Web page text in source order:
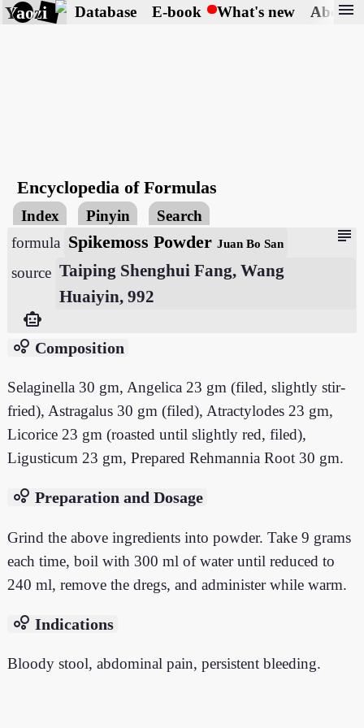
Yaozi Database E-book What's new About
menu
Encyclopedia of Formulas
Index Pinyin Search
subject
formula Spikemoss PowderJuan Bo San
source Taiping Shenghui Fang, Wang
Huaiyin, 992
smart_toy
bubble_chart Composition
Selaginella 30 gm, Angelica 23 gm (filed, slightly stir-
fried), Astragalus 30 gm (filed), Atractylodes 23 gm,
Licorice 23 gm (roasted until slightly red, filed),
Ligusticum 23 gm, Prepared Rehmannia Root 30 gm.
bubble_chart Preparation and Dosage
Grind the above ingredients into powder. Take 9 grams
each time, boil with 300 ml of water until reduced to
240 ml, remove the dregs, and administer while warm.
bubble_chart Indications
Bloody stool, abdominal pain, persistent bleeding.